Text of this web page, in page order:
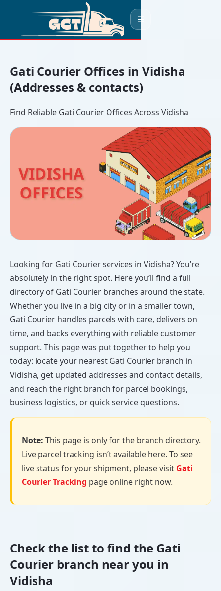
☰
Gati Courier Offices in Vidisha
(Addresses & contacts)
Find Reliable Gati Courier Offices Across Vidisha
Looking for Gati Courier services in Vidisha? You’re
absolutely in the right spot. Here you’ll find a full
directory of Gati Courier branches around the state.
Whether you live in a big city or in a smaller town,
Gati Courier handles parcels with care, delivers on
time, and backs everything with reliable customer
support. This page was put together to help you
today: locate your nearest Gati Courier branch in
Vidisha, get updated addresses and contact details,
and reach the right branch for parcel bookings,
business logistics, or quick service questions.
Note: This page is only for the branch directory.
Live parcel tracking isn’t available here. To see
live status for your shipment, please visit Gati
Courier Tracking page online right now.
Check the list to find the Gati
Courier branch near you in
Vidisha